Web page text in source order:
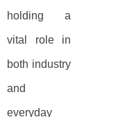
holding a
vital role in
both industry
and
everyday